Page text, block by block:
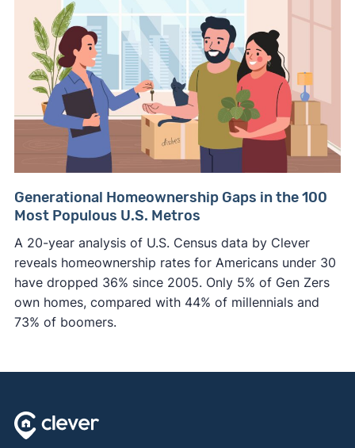
Generational Homeownership Gaps in the 100
Most Populous U.S. Metros
A 20-year analysis of U.S. Census data by Clever
reveals homeownership rates for Americans under 30
have dropped 36% since 2005. Only 5% of Gen Zers
own homes, compared with 44% of millennials and
73% of boomers.